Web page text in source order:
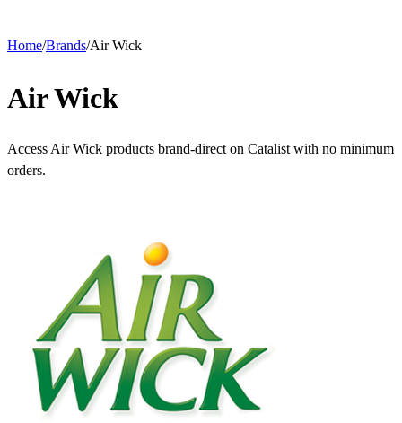
Home/Brands/Air Wick
Air Wick
Access Air Wick products brand-direct on Catalist with no minimum
orders.